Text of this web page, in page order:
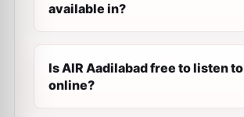
available in?
Is AIR Aadilabad free to listen to
online?